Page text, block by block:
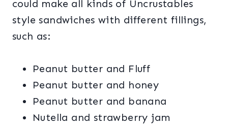
could make all kinds of Uncrustables
style sandwiches with different fillings,
such as:
Peanut butter and Fluff
Peanut butter and honey
Peanut butter and banana
Nutella and strawberry jam